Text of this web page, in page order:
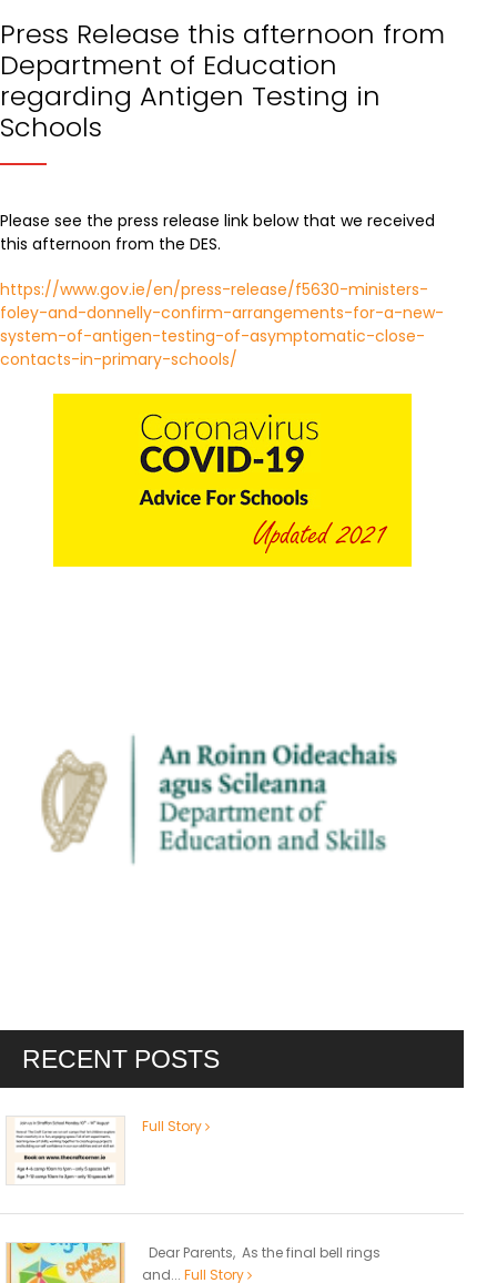
Press Release this afternoon from
Department of Education
regarding Antigen Testing in
Schools
Please see the press release link below that we received
this afternoon from the DES.
https://www.gov.ie/en/press-release/f5630-ministers-
foley-and-donnelly-confirm-arrangements-for-a-new-
system-of-antigen-testing-of-asymptomatic-close-
contacts-in-primary-schools/
RECENT POSTS
Full Story
Dear Parents, As the final bell rings
and... Full Story